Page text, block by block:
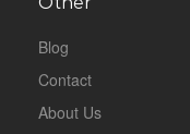
Blog
Contact
About Us